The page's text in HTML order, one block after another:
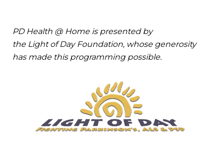
PD Health @ Home is presented by
the Light of Day Foundation, whose generosity
has made this programming possible.